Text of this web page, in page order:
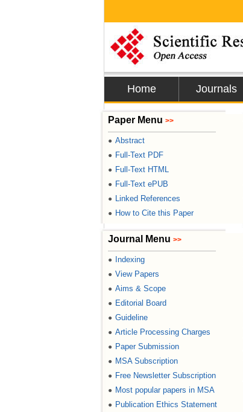
Home Journals
Paper Menu >>
● Abstract
● Full-Text PDF
● Full-Text HTML
● Full-Text ePUB
● Linked References
● How to Cite this Paper
Journal Menu >>
● Indexing
● View Papers
● Aims & Scope
● Editorial Board
● Guideline
● Article Processing Charges
● Paper Submission
● MSA Subscription
● Free Newsletter Subscription
● Most popular papers in MSA
● Publication Ethics Statement